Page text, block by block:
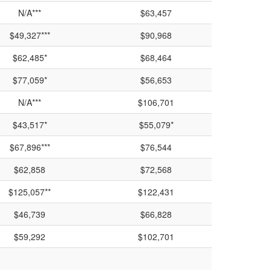
N/A***
$63,457
$49,327***
$90,968
$62,485*
$68,464
$77,059*
$56,653
N/A***
$106,701
$43,517*
$55,079*
$67,896***
$76,544
$62,858
$72,568
$125,057**
$122,431
$46,739
$66,828
$59,292
$102,701